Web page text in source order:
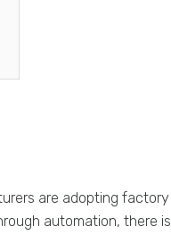
are adopting factory
automation, there is